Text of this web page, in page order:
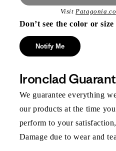
Visit
Don’t see the color or
Notify Me
Ironclad
We guarantee everything
our products at the time
perform to your
Damage due to wear and